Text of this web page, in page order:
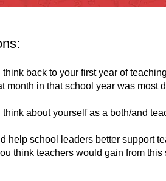
think back to your first year of
month in that school year was most
think about yourself as a both/and
help school leaders better support
think teachers would gain from this